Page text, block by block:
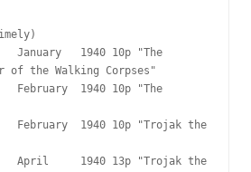
the Walking Corpses"